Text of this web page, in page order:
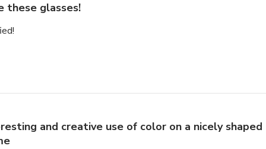
these glasses!
and creative use of color on a nicely shaped